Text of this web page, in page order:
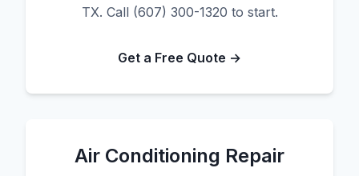
TX. Call (607) 300-1320 to start.
Get a Free Quote →
Air Conditioning Repair